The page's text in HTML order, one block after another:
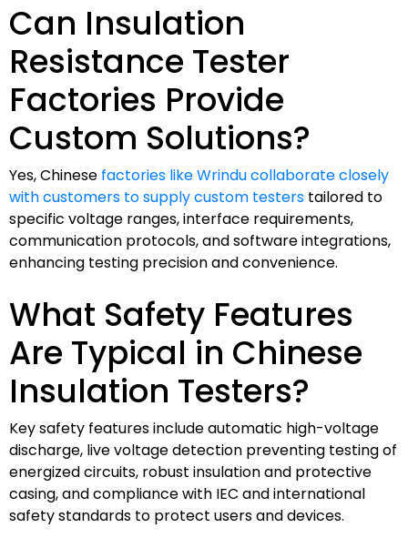
Can Insulation
Resistance Tester
Factories Provide
Custom Solutions?
Yes, Chinese factories like Wrindu collaborate closely
with customers to supply custom testers tailored to
specific voltage ranges, interface requirements,
communication protocols, and software integrations,
enhancing testing precision and convenience.
What Safety Features
Are Typical in Chinese
Insulation Testers?
Key safety features include automatic high-voltage
discharge, live voltage detection preventing testing of
energized circuits, robust insulation and protective
casing, and compliance with IEC and international
safety standards to protect users and devices.